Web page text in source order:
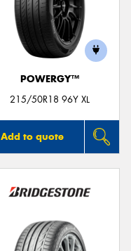
POWERGY™
215/50R18 96Y XL
Add to quote